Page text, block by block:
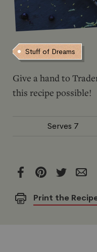
Stuff of Dreams
Give a hand to
this recipe possible!
Serves 7
Print the